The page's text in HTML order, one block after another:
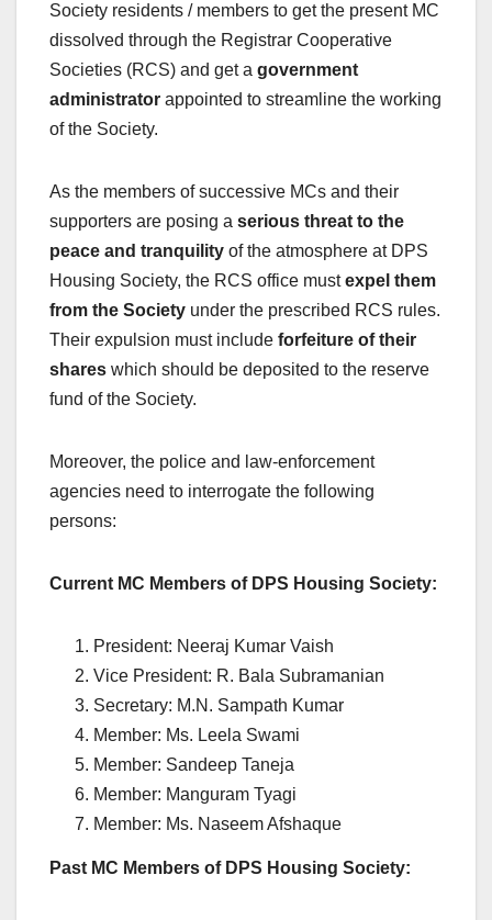
Society residents / members to get the present MC
dissolved through the Registrar Cooperative
Societies (RCS) and get a government
administrator appointed to streamline the working
of the Society.
As the members of successive MCs and their
supporters are posing a serious threat to the
peace and tranquility of the atmosphere at DPS
Housing Society, the RCS office mustexpel them
from the Society under the prescribed RCS rules.
Their expulsion must include forfeiture of their
shares which should be deposited to the reserve
fund of the Society.
Moreover, the police and law-enforcement
agencies need to interrogate the following
persons:
Current MC Members of DPS Housing Society:
President: Neeraj Kumar Vaish
Vice President: R. Bala Subramanian
Secretary: M.N. Sampath Kumar
Member: Ms. Leela Swami
Member: Sandeep Taneja
Member: Manguram Tyagi
Member: Ms. Naseem Afshaque
Past MC Members of DPS Housing Society: